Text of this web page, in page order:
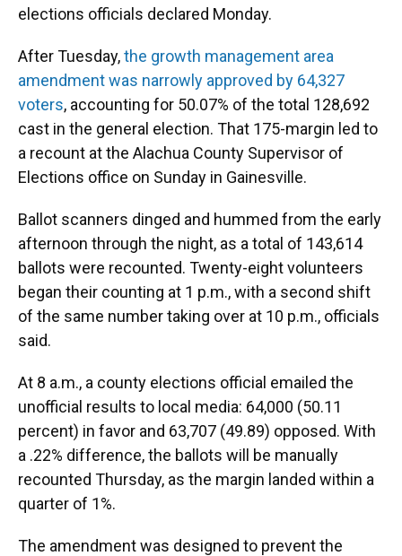
elections officials declared Monday.
After Tuesday,the growth management area
amendment was narrowly approved by 64,327
voters, accounting for 50.07% of the total 128,692
cast in the general election. That 175-margin led to
a recount at the Alachua County Supervisor of
Elections office on Sunday in Gainesville.
Ballot scanners dinged and hummed from the early
afternoon through the night, as a total of 143,614
ballots were recounted. Twenty-eight volunteers
began their counting at 1 p.m., with a second shift
of the same number taking over at 10 p.m., officials
said.
At 8 a.m., a county elections official emailed the
unofficial results to local media: 64,000 (50.11
percent) in favor and 63,707 (49.89) opposed. With
a .22% difference, the ballots will be manually
recounted Thursday, as the margin landed within a
quarter of 1%.
The amendment was designed to prevent the